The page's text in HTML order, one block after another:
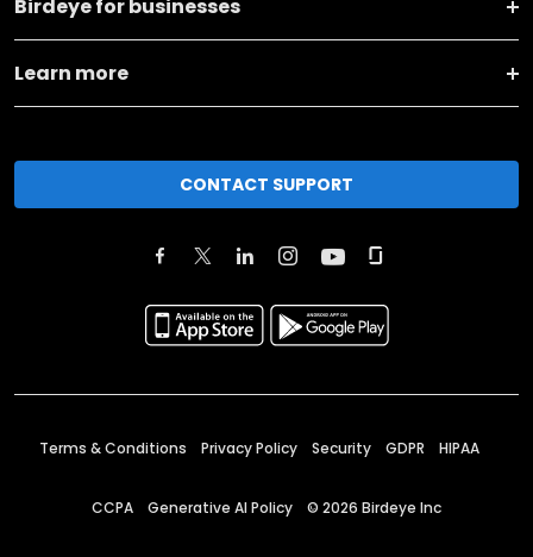
Birdeye for businesses
Learn more
CONTACT SUPPORT
Terms & Conditions Privacy Policy Security GDPR HIPAA
CCPA Generative AI Policy © 2026 Birdeye Inc